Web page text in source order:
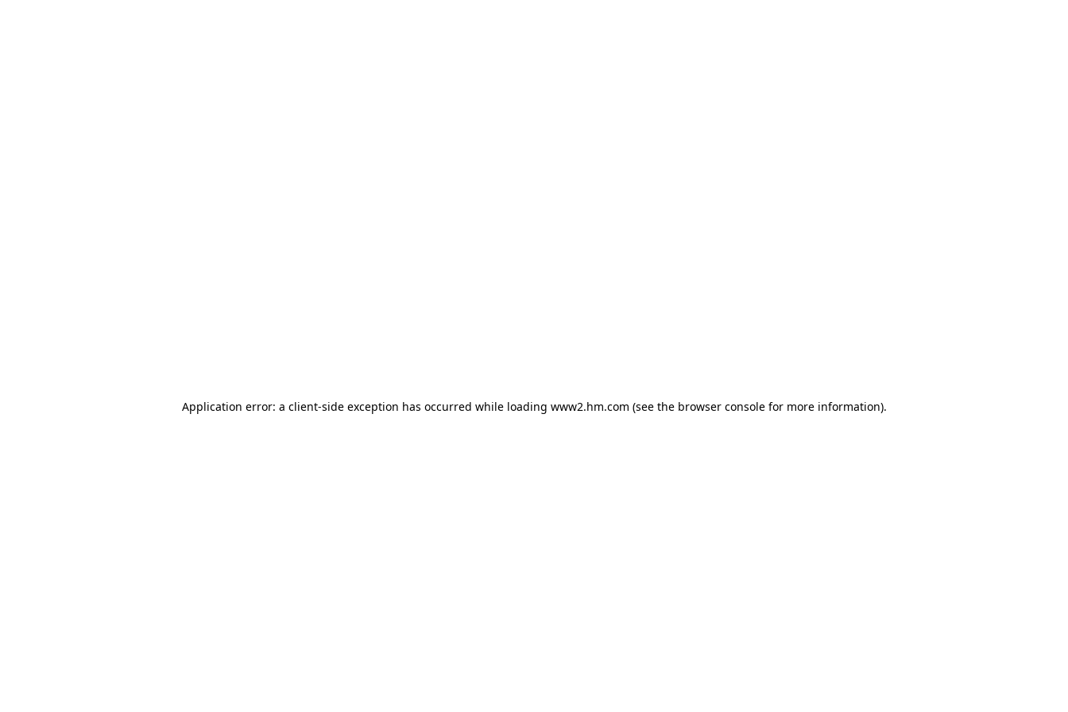
Application error: a client-side exception has occurred while loading www2.hm.com (see the browser console for more information).